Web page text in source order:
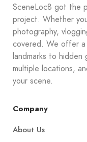
SceneLoc8 got the
project. Whether
photography,
covered. We offer
landmarks to
multiple locations,
your scene.
Company
About Us